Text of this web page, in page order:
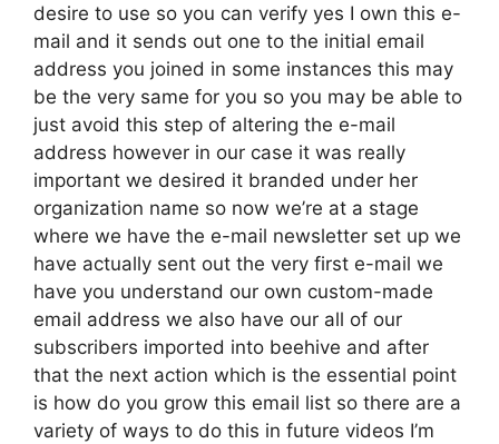
desire to use so you can verify yes I own this e-
mail and it sends out one to the initial email
address you joined in some instances this may
be the very same for you so you may be able to
just avoid this step of altering the e-mail
address however in our case it was really
important we desired it branded under her
organization name so now we’re at a stage
where we have the e-mail newsletter set up we
have actually sent out the very first e-mail we
have you understand our own custom-made
email address we also have our all of our
subscribers imported into beehive and after
that the next action which is the essential point
is how do you grow this email list so there are a
variety of ways to do this in future videos I’m